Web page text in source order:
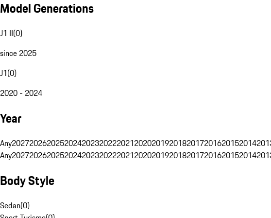
Model Generations
J1 II(0)
since 2025
J1(0)
2020 - 2024
Year
Any20272026202520242023202220212020201920182017201620152014
Any20272026202520242023202220212020201920182017201620152014
Body Style
Sedan(0)